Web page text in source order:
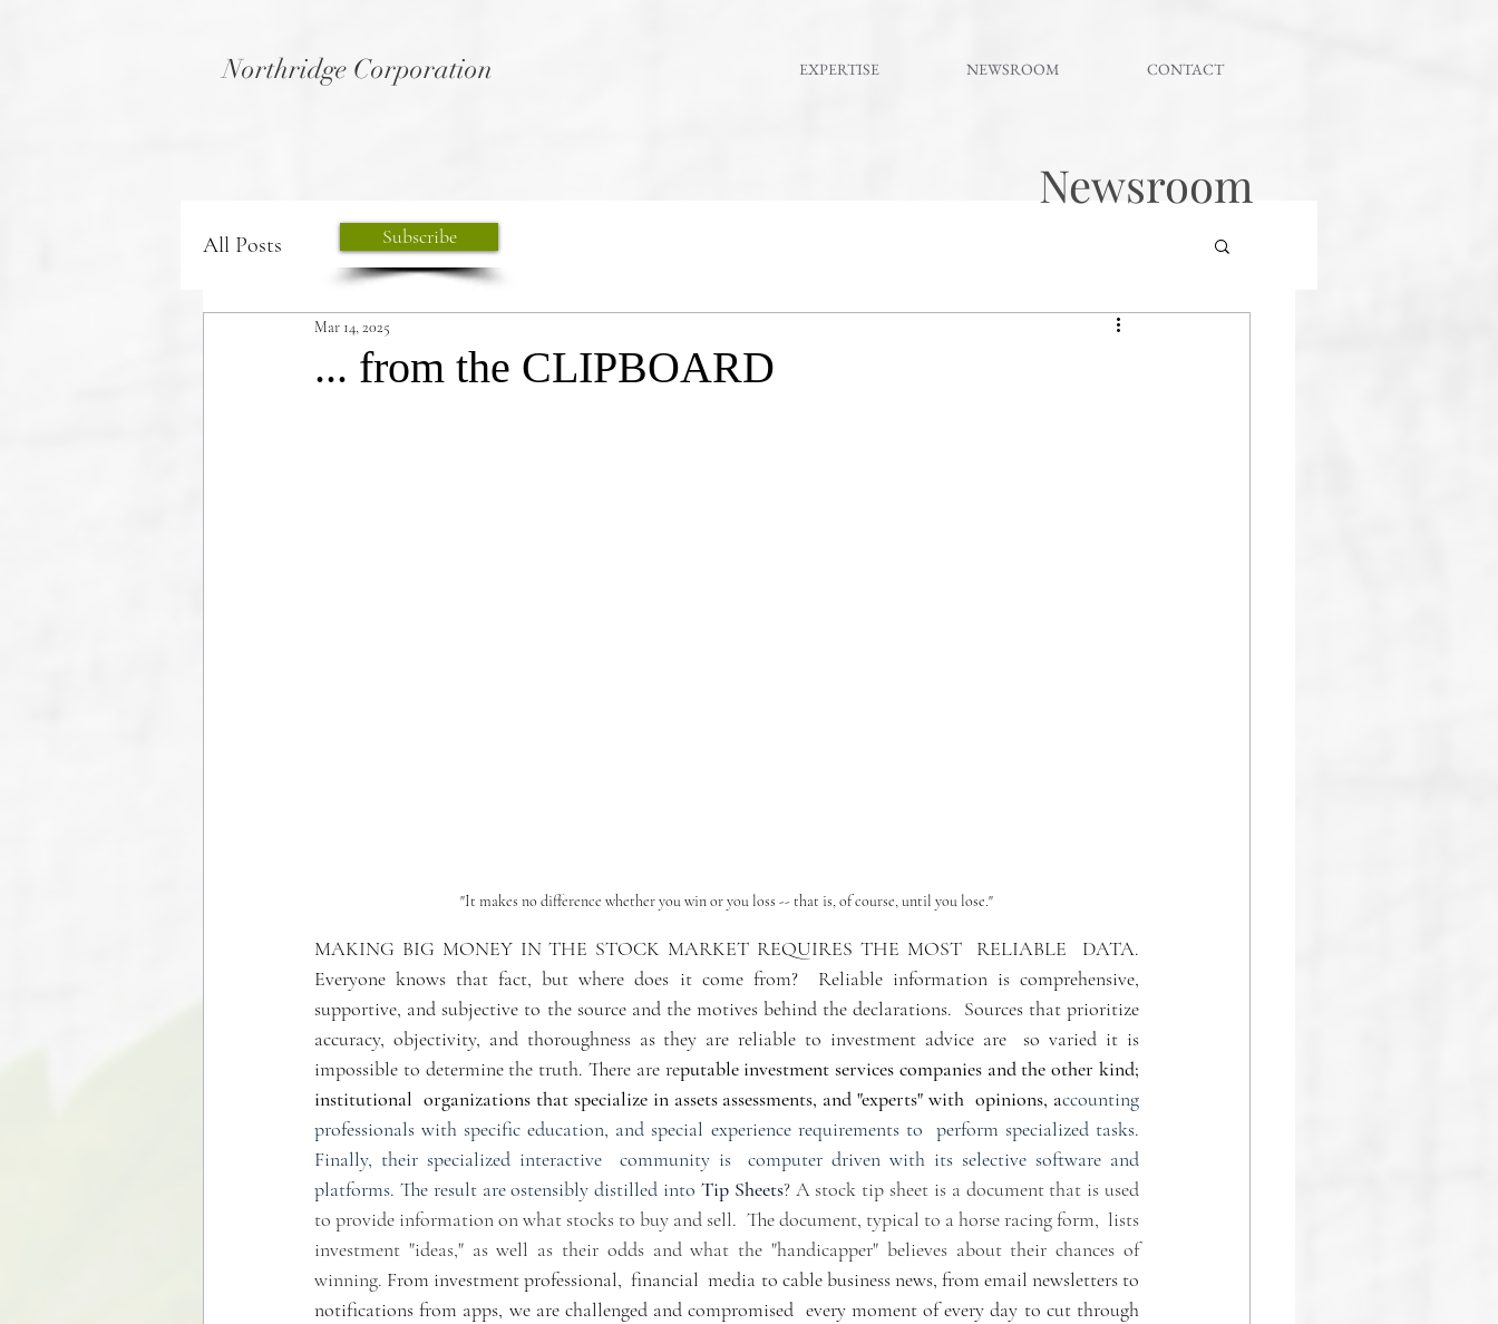
Northridge Corporation EXPERTISE NEWSROOM CONTACT
All Posts
... from the CLIPBOARD
Mar 14, 2025
"It makes no difference whether you win or you loss -- that is, of course, until you lose."
MAKING BIG MONEY IN THE STOCK MARKET REQUIRES THE MOST  RELIABLE  DATA.
Everyone knows that fact, but where does it come from? Reliable information is comprehensive,
supportive, and subjective to the source and the motives behind the declarations.  Sources that prioritize
accuracy, objectivity, and thoroughness as they are reliable to investment advice are  so varied it is
impossible to determine the truth. There are reputable investment services companies and the other kind;
institutional  organizations that specialize in assets assessments, and "experts" with  opinions, accounting
professionals with specific education, and special experience requirements to  perform specialized tasks.
Finally, their specialized interactive  community is  computer driven with its selective software and
platforms. The result are ostensibly distilled into Tip Sheets? A stock tip sheet is a document that is used
to provide information on what stocks to buy and sell.  The document, typical to a horse racing form,  lists
investment "ideas," as well as their odds and what the "handicapper" believes about their chances of
winning. From investment professional,  financial  media to cable business news, from email newsletters to
notifications from apps, we are challenged and compromised  every moment of every day to cut through
Newsroom
Subscribe